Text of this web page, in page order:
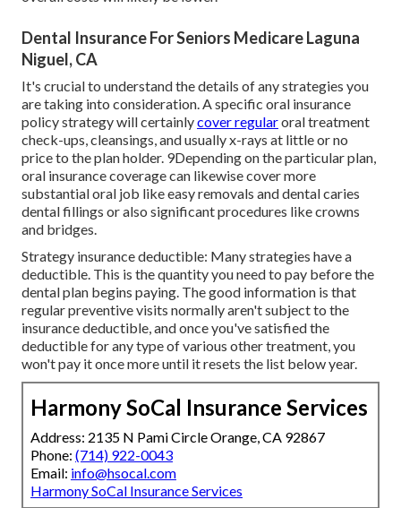
Dental Insurance For Seniors Medicare Laguna
Niguel, CA
It's crucial to understand the details of any strategies you
are taking into consideration. A specific oral insurance
policy strategy will certainlycover regularoral treatment
check-ups, cleansings, and usually x-rays at little or no
price to the plan holder. 9Depending on the particular plan,
oral insurance coverage can likewise cover more
substantial oral job like easy removals and dental caries
dental fillings or also significant procedures like crowns
and bridges.
Strategy insurance deductible: Many strategies have a
deductible. This is the quantity you need to pay before the
dental plan begins paying. The good information is that
regular preventive visits normally aren't subject to the
insurance deductible, and once you've satisfied the
deductible for any type of various other treatment, you
won't pay it once more until it resets the list below year.
Harmony SoCal Insurance Services
Address: 2135 N Pami Circle Orange, CA 92867
Phone: (714) 922-0043
Email: info@hsocal.com
Harmony SoCal Insurance Services